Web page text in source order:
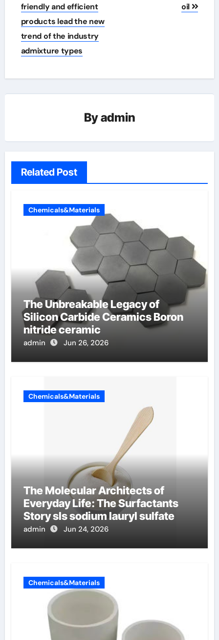
friendly and efficient
products lead the new
trend of the industry
admixture types
oil
Byadmin
Related Post
Chemicals&Materials
The Unbreakable Legacy of
Silicon Carbide Ceramics Boron
nitride ceramic
admin Jun 26, 2026
Chemicals&Materials
The Molecular Architects of
Everyday Life: The Surfactants
Story sls sodium lauryl sulfate
admin Jun 24, 2026
Chemicals&Materials